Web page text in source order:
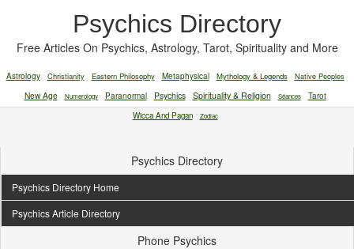
Psychics Directory
Free Articles On Psychics, Astrology, Tarot, Spirituality and More
Astrology Christianity Eastern Philosophy Metaphysical Mythology & Legends Native Peoples
New Age Numerology Paranormal Psychics Spirituality & Religion Séances
Tarot
Wicca And Pagan
Zodiac
Psychics Directory
Psychics Directory Home
Psychics Article Directory
Phone Psychics